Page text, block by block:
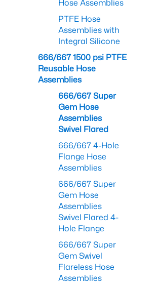
Hose Assemblies
PTFE Hose
Assemblies with
Integral Silicone
666/667 1500 psi PTFE
Reusable Hose
Assemblies
666/667 Super
Gem Hose
Assemblies
Swivel Flared
666/667 4-Hole
Flange Hose
Assemblies
666/667 Super
Gem Hose
Assemblies
Swivel Flared 4-
Hole Flange
666/667 Super
Gem Swivel
Flareless Hose
Assemblies